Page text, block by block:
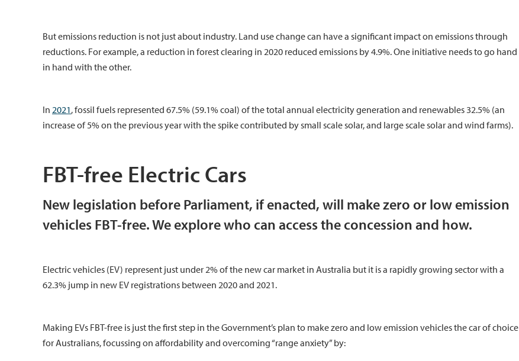
But emissions reduction is not just about industry. Land use change can have a significant impact on emissions through
reductions. For example, a reduction in forest clearing in 2020 reduced emissions by 4.9%. One initiative needs to go hand
in hand with the other.
In 2021, fossil fuels represented 67.5% (59.1% coal) of the total annual electricity generation and renewables 32.5% (an
increase of 5% on the previous year with the spike contributed by small scale solar, and large scale solar and wind farms).
FBT-free Electric Cars
New legislation before Parliament, if enacted, will make zero or low emission
vehicles FBT-free. We explore who can access the concession and how.
Electric vehicles (EV) represent just under 2% of the new car market in Australia but it is a rapidly growing sector with a
62.3% jump in new EV registrations between 2020 and 2021.
Making EVs FBT-free is just the first step in the Government’s plan to make zero and low emission vehicles the car of choice
for Australians, focussing on affordability and overcoming “range anxiety” by: